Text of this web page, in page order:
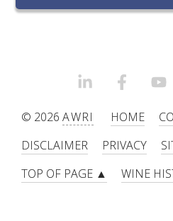
METABOLOMICS SA
SERVICES TO INDUSTRY
AWRI HELPDESK
LINKEDIN
© 2026AWRI HOME
DISCLAIMER
PRIVACY
TOP OF PAGE ▲
WINE